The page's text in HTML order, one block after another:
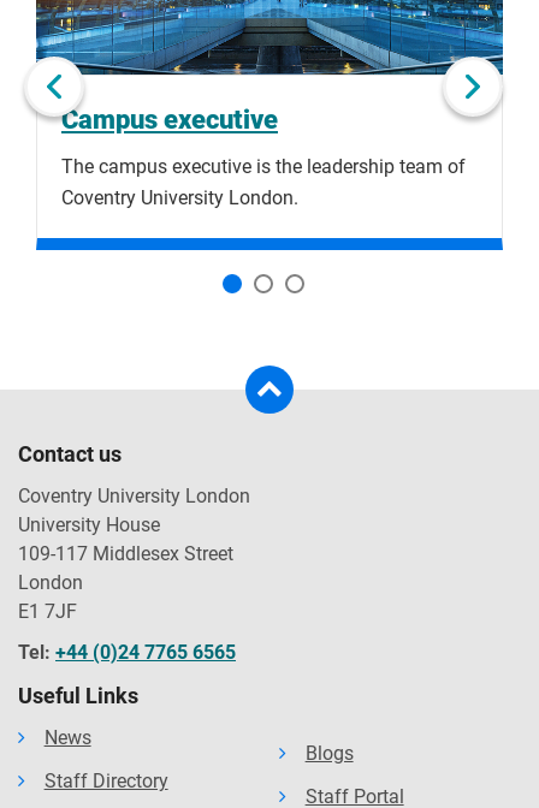
Next slide
Campus executive
The campus executive is the leadership team of
Coventry University London.
Contact us
Coventry University London
University House
109-117 Middlesex Street
London
E1 7JF
Tel: +44 (0)24 7765 6565
Useful Links
News
Staff Directory
Blogs
Staff Portal